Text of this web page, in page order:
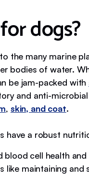
dogs?
the many marine
bodies of water.
be jam-packed with
and anti-
, skin, and coat.
have a robust
cell health and
maintaining and